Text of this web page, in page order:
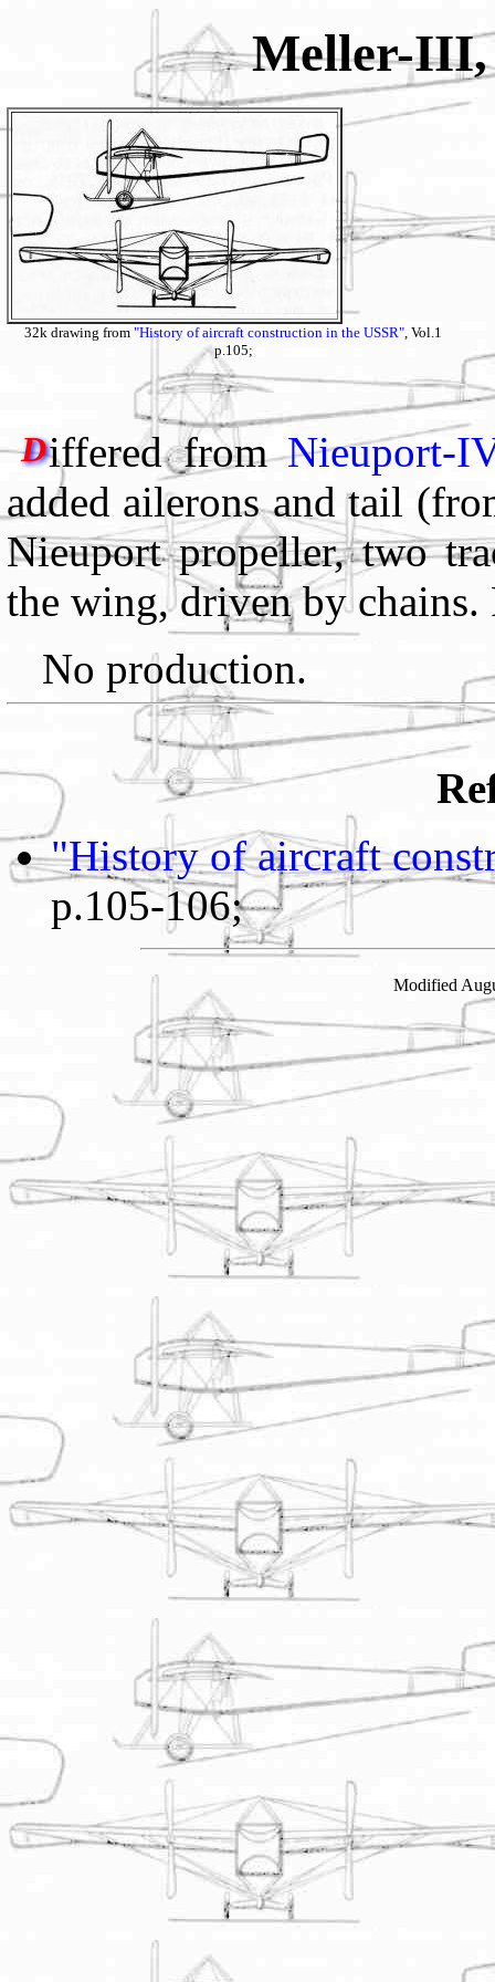
Meller-
32k drawing from "History of aircraft construction in the USSR" , Vol.1
p.105;
Differed fromNieuport-
added ailerons and tail
Nieuport propeller, two
the wing, driven by chains.
No production.
"History of aircraft
p.105-106;
Modified